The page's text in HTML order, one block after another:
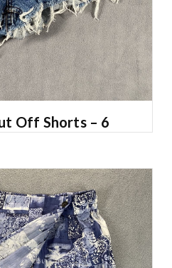
Off Shorts – 6